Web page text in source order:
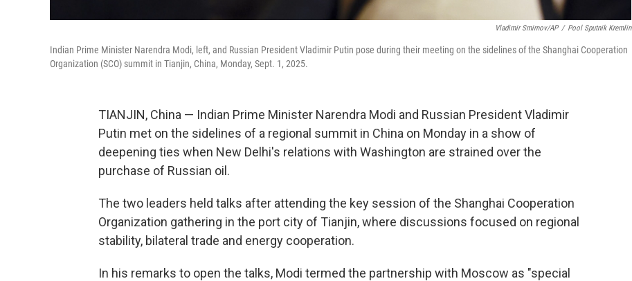
Vladimir Smirnov/AP / Pool Sputnik Kremlin
Indian Prime Minister Narendra Modi, left, and Russian President Vladimir Putin pose during their meeting on the sidelines of the Shanghai Cooperation
Organization (SCO) summit in Tianjin, China, Monday, Sept. 1, 2025.
TIANJIN, China — Indian Prime Minister Narendra Modi and Russian President Vladimir
Putin met on the sidelines of a regional summit in China on Monday in a show of
deepening ties when New Delhi's relations with Washington are strained over the
purchase of Russian oil.
The two leaders held talks after attending the key session of the Shanghai Cooperation
Organization gathering in the port city of Tianjin, where discussions focused on regional
stability, bilateral trade and energy cooperation.
In his remarks to open the talks, Modi termed the partnership with Moscow as "special